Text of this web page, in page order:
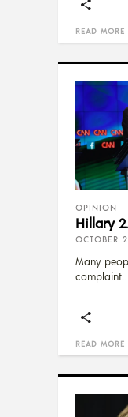
READ MORE
OPINION
Hillary
OCTOBER
Many
complaint
READ MORE